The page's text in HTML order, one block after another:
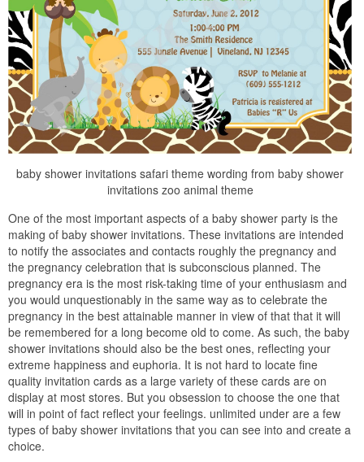
baby shower invitations safari theme wording from baby shower
invitations zoo animal theme
One of the most important aspects of a baby shower party is the
making of baby shower invitations. These invitations are intended
to notify the associates and contacts roughly the pregnancy and
the pregnancy celebration that is subconscious planned. The
pregnancy era is the most risk-taking time of your enthusiasm and
you would unquestionably in the same way as to celebrate the
pregnancy in the best attainable manner in view of that that it will
be remembered for a long become old to come. As such, the baby
shower invitations should also be the best ones, reflecting your
extreme happiness and euphoria. It is not hard to locate fine
quality invitation cards as a large variety of these cards are on
display at most stores. But you obsession to choose the one that
will in point of fact reflect your feelings. unlimited under are a few
types of baby shower invitations that you can see into and create a
choice.